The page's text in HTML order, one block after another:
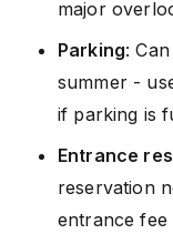
major
Parking:
summer -
if parking is
Entrance
reservation
entrance